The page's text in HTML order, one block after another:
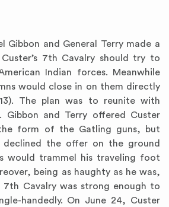
Gibbon and General Terry made a
7th Cavalry should try to
Indian forces. Meanwhile
would close in on them directly
The plan was to reunite with
Gibbon and Terry offered Custer
form of the Gatling guns, but
declined the offer on the ground
would trammel his traveling foot
being as haughty as he was,
Cavalry was strong enough to
handedly. On June 24, Custer